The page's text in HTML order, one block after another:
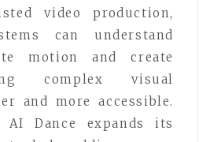
video production,
can understand
motion and create
complex visual
and more accessible.
AI Dance expands its